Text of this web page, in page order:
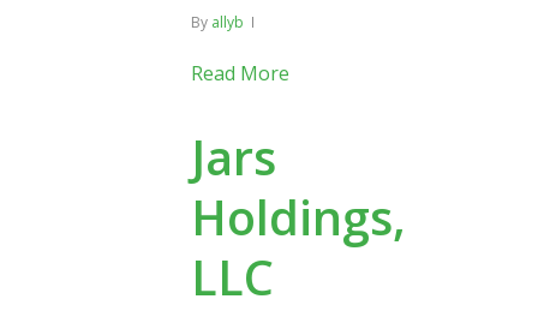
By allyb
Read More
Jars
Holdings,
LLC